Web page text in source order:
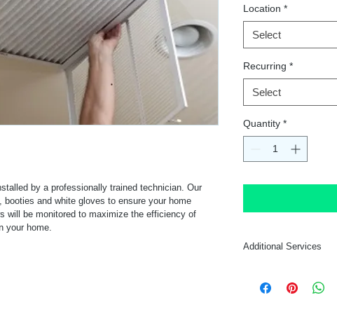
by a professionally trained technician. Our
and white gloves to ensure your home
will be monitored to maximize the efficiency of
your home.
Location *
Select
Recurring *
Select
Quantity *
Additional Services
the same time for a